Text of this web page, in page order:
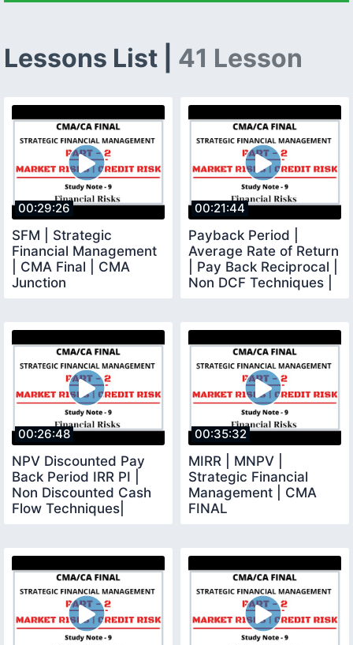
Lessons List | 41 Lesson
00:29:26
SFM | Strategic
Financial Management
| CMA Final | CMA
Junction
00:21:44
Payback Period |
Average Rate of Return
| Pay Back Reciprocal |
Non DCF Techniques |
00:26:48
NPV Discounted Pay
Back Period IRR PI |
Non Discounted Cash
Flow Techniques|
00:35:32
MIRR | MNPV |
Strategic Financial
Management | CMA
FINAL